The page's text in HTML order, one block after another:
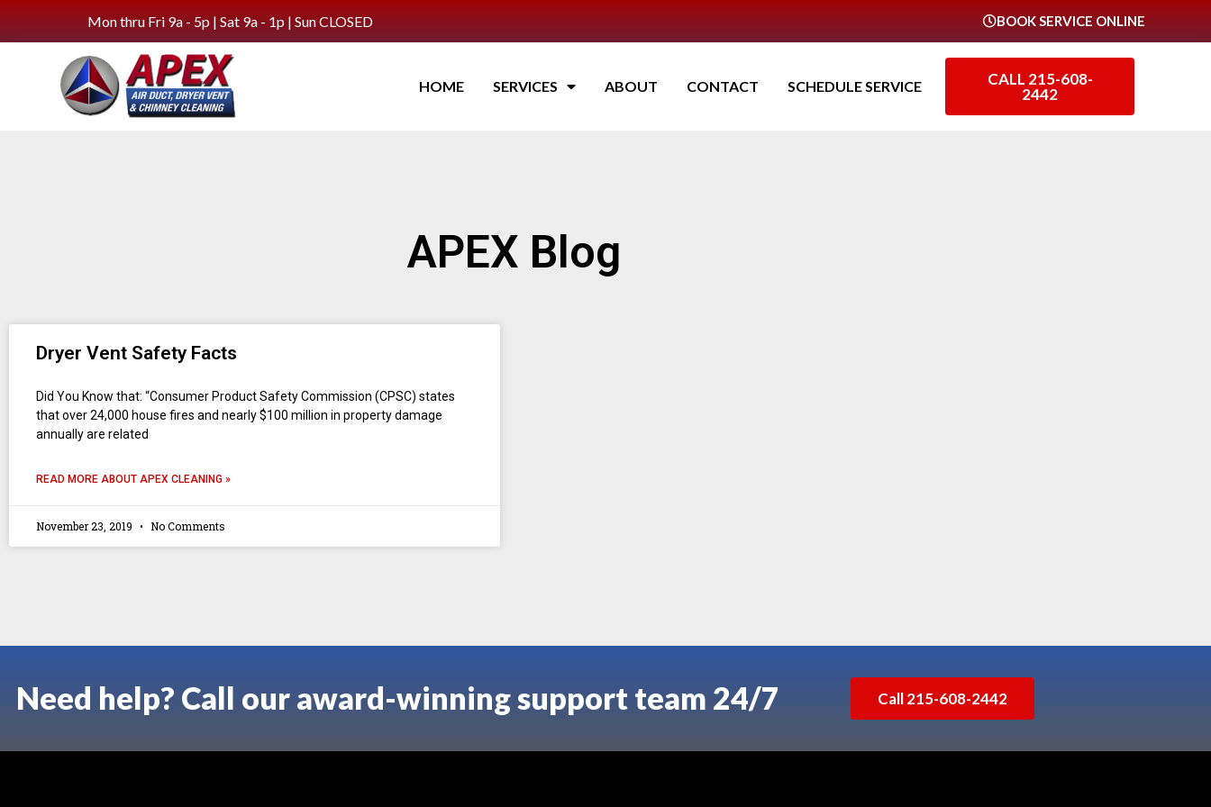
Mon thru Fri 9a - 5p | Sat 9a - 1p | Sun CLOSED BOOK SERVICE ONLINE
HOME SERVICES ABOUT CONTACT SCHEDULE SERVICE
CALL 215-608-
2442
APEX Blog
Dryer Vent Safety Facts
Did You Know that: “Consumer Product Safety Commission (CPSC) states
that over 24,000 house fires and nearly $100 million in property damage
annually are related
READ MORE ABOUT APEX CLEANING »
November 23, 2019 No Comments
Need help? Call our award-winning support team 24/7 Call 215-608-2442